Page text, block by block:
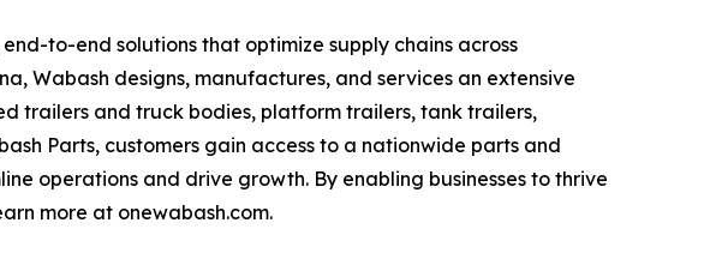
to-end solutions that optimize supply chains across
Wabash designs, manufactures, and services an extensive
trailers and truck bodies, platform trailers, tank trailers,
Parts, customers gain access to a nationwide parts and
operations and drive growth. By enabling businesses to thrive
more at onewabash.com.